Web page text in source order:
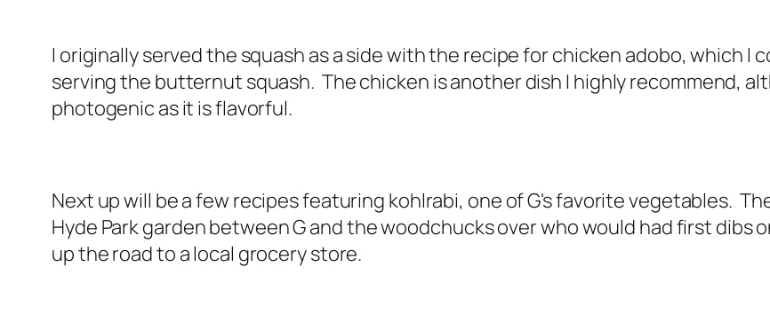
I originally served the squash as a side with the recipe for chicken adobo, which I
serving the butternut squash. The chicken is another dish I highly recommend,
photogenic as it is flavorful.
Next up will be a few recipes featuring kohlrabi, one of G's favorite vegetables.
Hyde Park garden between G and the woodchucks over who would had first dibs
up the road to a local grocery store.